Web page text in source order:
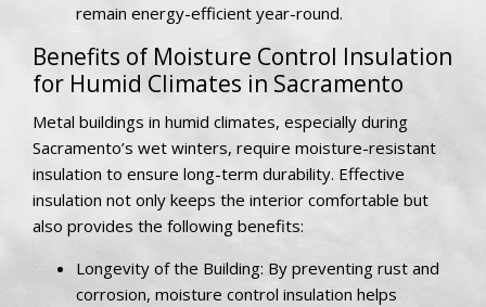
remain energy-efficient year-round.
Benefits of Moisture Control Insulation
for Humid Climates in Sacramento
Metal buildings in humid climates, especially during
Sacramento’s wet winters, require moisture-resistant
insulation to ensure long-term durability. Effective
insulation not only keeps the interior comfortable but
also provides the following benefits:
Longevity of the Building: By preventing rust and
corrosion, moisture control insulation helps